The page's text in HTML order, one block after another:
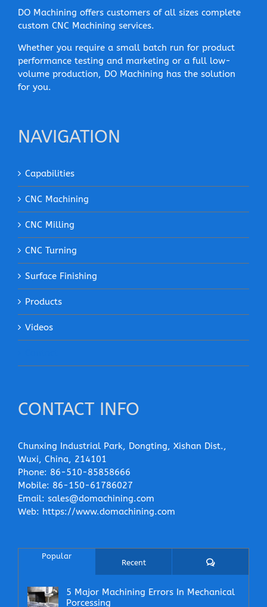
DO Machining offers customers of all sizes complete
custom CNC Machining services.
Whether you require a small batch run for product
performance testing and marketing or a full low-
volume production, DO Machining has the solution
for you.
NAVIGATION
Capabilities
CNC Machining
CNC Milling
CNC Turning
Surface Finishing
Products
Videos
CONTACT INFO
Chunxing Industrial Park, Dongting, Xishan Dist.,
Wuxi, China, 214101
Phone: 86-510-85858666
Mobile: 86-150-61786027
Email: sales@domachining.com
Web: https://www.domachining.com
Popular
Recent Comments
5 Major Machining Errors In Mechanical
Porcessing